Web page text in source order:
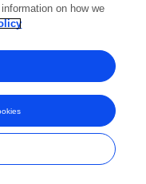
of Frontiers Media SA.
on how we